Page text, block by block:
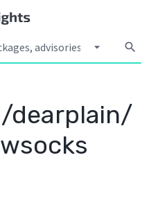
arrow_drop_down search
dearplain/